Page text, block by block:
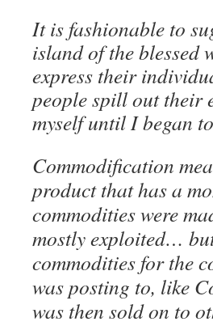
It is fashionable to
island of the blessed
express their
people spill out their
myself until I began
Commodification
product that has a
commodities were
mostly exploited…
commodities for the
was posting to, like
was then sold on to